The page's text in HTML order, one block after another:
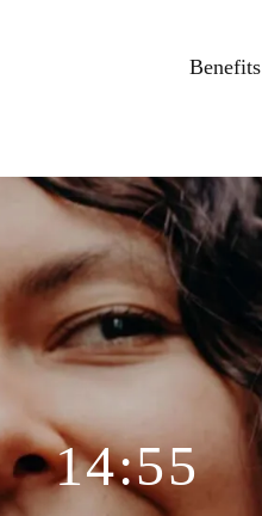
Benefits
14:55